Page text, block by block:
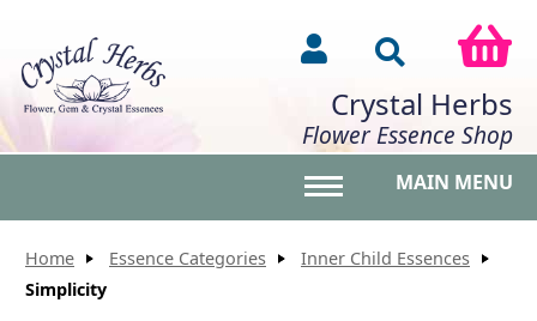
Crystal Herbs
Flower Essence Shop
MAIN MENU
Home Essence Categories
Inner Child Essences
Simplicity